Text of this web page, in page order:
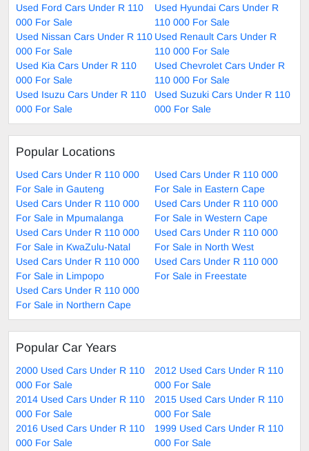
Used Ford Cars Under R 110
000 For Sale
Used Hyundai Cars Under R
110 000 For Sale
Used Nissan Cars Under R 110
000 For Sale
Used Renault Cars Under R
110 000 For Sale
Used Kia Cars Under R 110
000 For Sale
Used Chevrolet Cars Under R
110 000 For Sale
Used Isuzu Cars Under R 110
000 For Sale
Used Suzuki Cars Under R 110
000 For Sale
Popular Locations
Used Cars Under R 110 000
For Sale in Gauteng
Used Cars Under R 110 000
For Sale in Eastern Cape
Used Cars Under R 110 000
For Sale in Mpumalanga
Used Cars Under R 110 000
For Sale in Western Cape
Used Cars Under R 110 000
For Sale in KwaZulu-Natal
Used Cars Under R 110 000
For Sale in North West
Used Cars Under R 110 000
For Sale in Limpopo
Used Cars Under R 110 000
For Sale in Freestate
Used Cars Under R 110 000
For Sale in Northern Cape
Popular Car Years
2000 Used Cars Under R 110
000 For Sale
2012 Used Cars Under R 110
000 For Sale
2014 Used Cars Under R 110
000 For Sale
2015 Used Cars Under R 110
000 For Sale
2016 Used Cars Under R 110
000 For Sale
1999 Used Cars Under R 110
000 For Sale